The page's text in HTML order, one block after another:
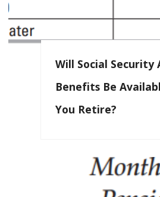
Will Social Security
Benefits Be
You Retire?